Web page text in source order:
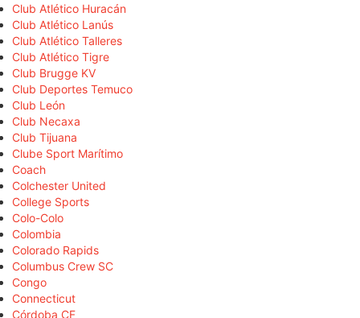
Club Atlético Huracán
Club Atlético Lanús
Club Atlético Talleres
Club Atlético Tigre
Club Brugge KV
Club Deportes Temuco
Club León
Club Necaxa
Club Tijuana
Clube Sport Marítimo
Coach
Colchester United
College Sports
Colo-Colo
Colombia
Colorado Rapids
Columbus Crew SC
Congo
Connecticut
Córdoba CF